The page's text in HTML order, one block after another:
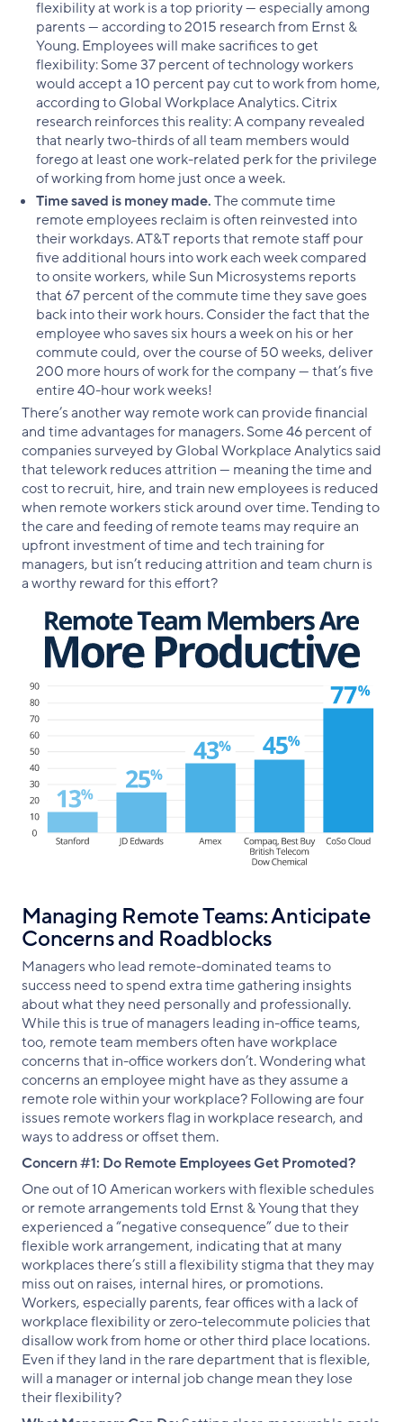
flexibility at work is a top priority — especially among
parents — according to 2015 research from Ernst &
Young. Employees will make sacrifices to get
flexibility: Some 37 percent of technology workers
would accept a 10 percent pay cut to work from home,
according to Global Workplace Analytics. Citrix
research reinforces this reality: A company revealed
that nearly two-thirds of all team members would
forego at least one work-related perk for the privilege
of working from home just once a week.
Time saved is money made.The commute time
remote employees reclaim is often reinvested into
their workdays. AT&T reports that remote staff pour
five additional hours into work each week compared
to onsite workers, while Sun Microsystems reports
that 67 percent of the commute time they save goes
back into their work hours. Consider the fact that the
employee who saves six hours a week on his or her
commute could, over the course of 50 weeks, deliver
200 more hours of work for the company — that’s five
entire 40-hour work weeks!
There’s another way remote work can provide financial
and time advantages for managers. Some 46 percent of
companies surveyed by Global Workplace Analytics said
that telework reduces attrition — meaning the time and
cost to recruit, hire, and train new employees is reduced
when remote workers stick around over time. Tending to
the care and feeding of remote teams may require an
upfront investment of time and tech training for
managers, but isn’t reducing attrition and team churn is
a worthy reward for this effort?
Managing Remote Teams: Anticipate
Concerns and Roadblocks
Managers who lead remote-dominated teams to
success need to spend extra time gathering insights
about what they need personally and professionally.
While this is true of managers leading in-office teams,
too, remote team members often have workplace
concerns that in-office workers don’t. Wondering what
concerns an employee might have as they assume a
remote role within your workplace? Following are four
issues remote workers flag in workplace research, and
ways to address or offset them.
Concern #1: Do Remote Employees Get Promoted?
One out of 10 American workers with flexible schedules
or remote arrangements told Ernst & Young that they
experienced a “negative consequence” due to their
flexible work arrangement, indicating that at many
workplaces there’s still a flexibility stigma that they may
miss out on raises, internal hires, or promotions.
Workers, especially parents, fear offices with a lack of
workplace flexibility or zero-telecommute policies that
disallow work from home or other third place locations.
Even if they land in the rare department that is flexible,
will a manager or internal job change mean they lose
their flexibility?